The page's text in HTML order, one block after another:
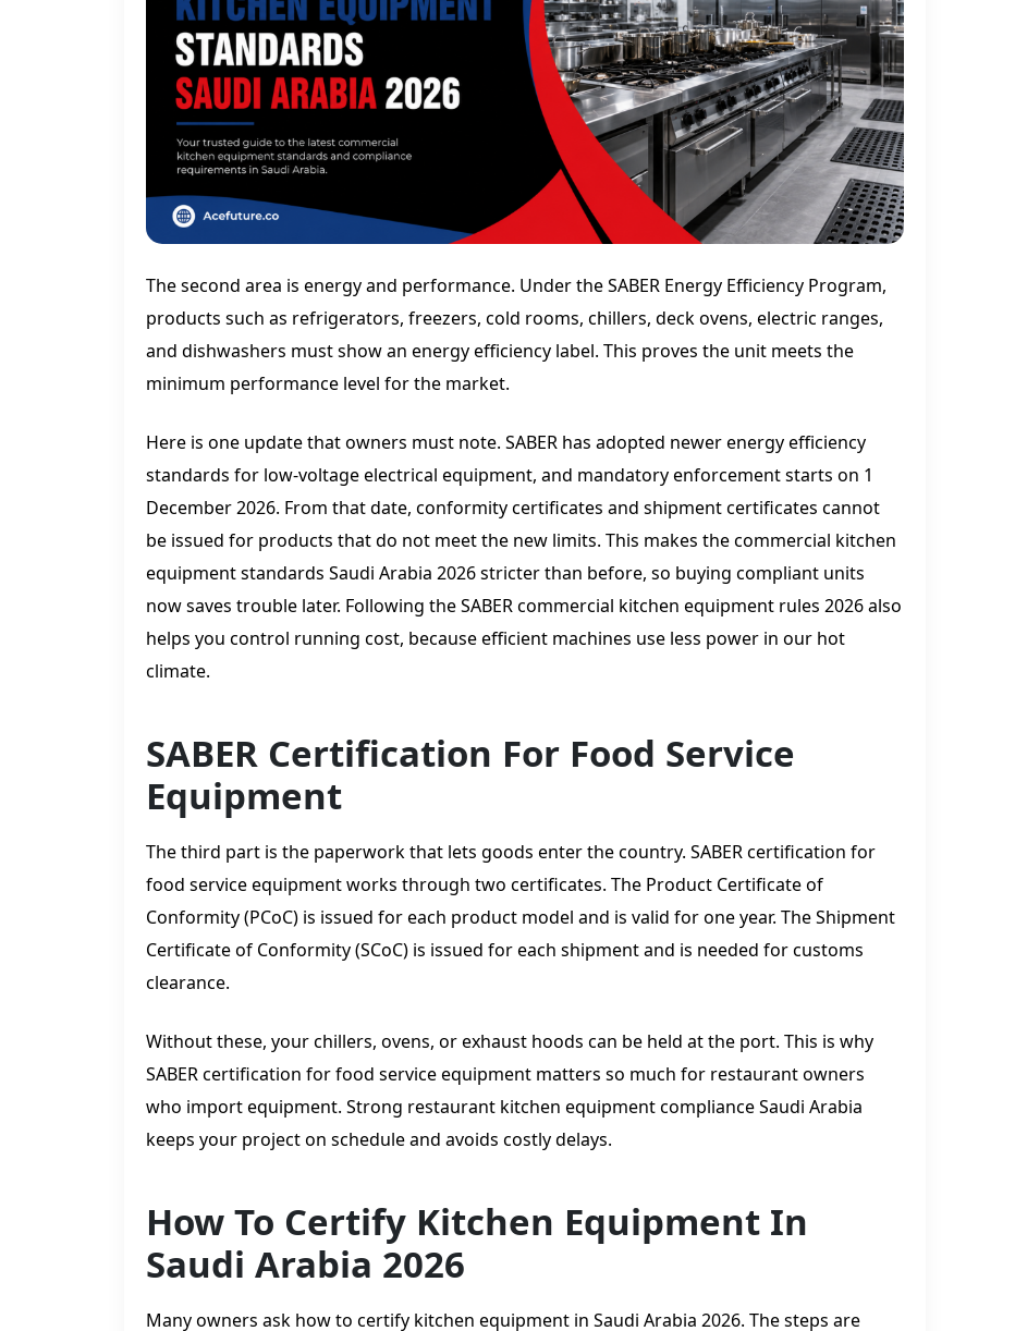
The second area is energy and performance. Under the SABER Energy Efficiency Program,
products such as refrigerators, freezers, cold rooms, chillers, deck ovens, electric ranges,
and dishwashers must show an energy efficiency label. This proves the unit meets the
minimum performance level for the market.
Here is one update that owners must note. SABER has adopted newer energy efficiency
standards for low-voltage electrical equipment, and mandatory enforcement starts on 1
December 2026. From that date, conformity certificates and shipment certificates cannot
be issued for products that do not meet the new limits. This makes the commercial kitchen
equipment standards Saudi Arabia 2026 stricter than before, so buying compliant units
now saves trouble later. Following the SABER commercial kitchen equipment rules 2026 also
helps you control running cost, because efficient machines use less power in our hot
climate.
SABER Certification For Food Service
Equipment
The third part is the paperwork that lets goods enter the country. SABER certification for
food service equipment works through two certificates. The Product Certificate of
Conformity (PCoC) is issued for each product model and is valid for one year. The Shipment
Certificate of Conformity (SCoC) is issued for each shipment and is needed for customs
clearance.
Without these, your chillers, ovens, or exhaust hoods can be held at the port. This is why
SABER certification for food service equipment matters so much for restaurant owners
who import equipment. Strong restaurant kitchen equipment compliance Saudi Arabia
keeps your project on schedule and avoids costly delays.
How To Certify Kitchen Equipment In
Saudi Arabia 2026
Many owners ask how to certify kitchen equipment in Saudi Arabia 2026. The steps are